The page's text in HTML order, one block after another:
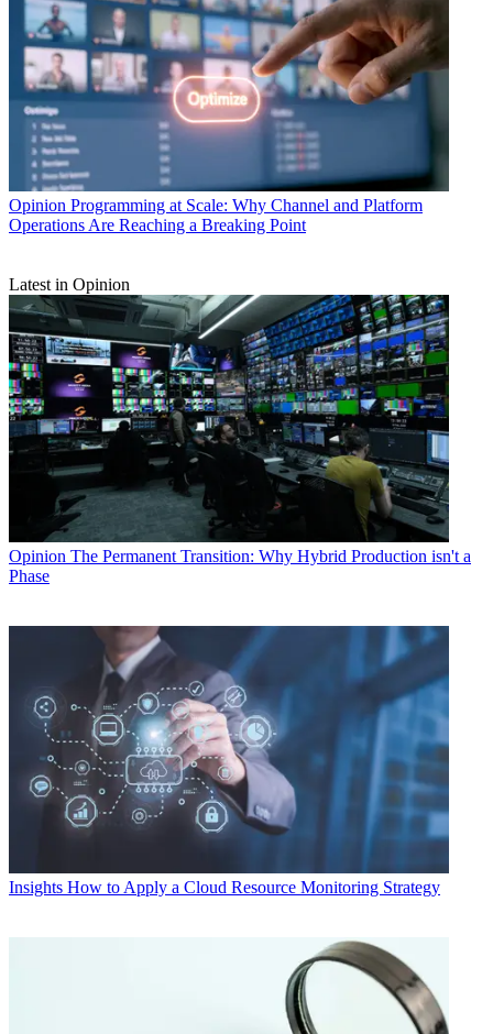
Opinion Programming at Scale: Why Channel and Platform
Operations Are Reaching a Breaking Point
Latest in Opinion
Opinion The Permanent Transition: Why Hybrid Production isn't a
Phase
Insights How to Apply a Cloud Resource Monitoring Strategy